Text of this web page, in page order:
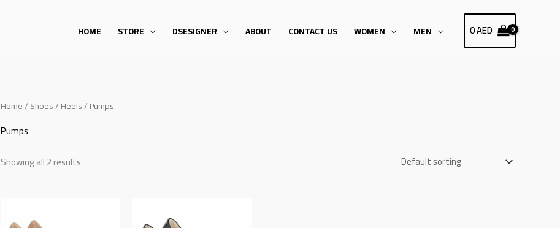
HOME STORE DSESIGNER ABOUT CONTACT US WOMEN MEN 0AED
Home/Shoes/Heels/ Pumps
Pumps
Showing all 2 results